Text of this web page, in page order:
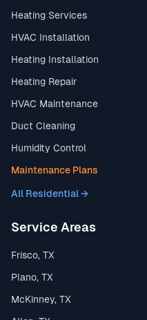
Heating Services
HVAC Installation
Heating Installation
Heating Repair
HVAC Maintenance
Duct Cleaning
Humidity Control
Maintenance Plans
All Residential →
Service Areas
Frisco, TX
Plano, TX
McKinney, TX